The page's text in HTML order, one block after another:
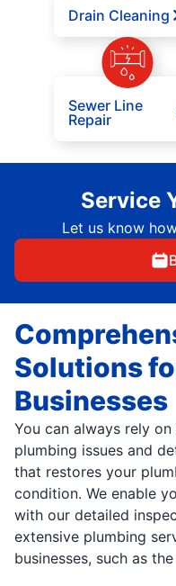
Drain Cleaning
Sewer Line
Repair
Service
Let us know
Solutions
Businesses
You can always rely
plumbing issues and
that restores your
condition. We enable
with our detailed
extensive plumbing
businesses, such as